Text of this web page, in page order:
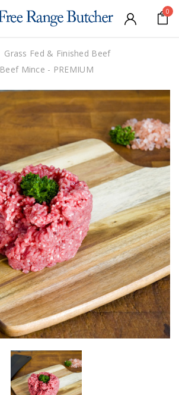
0
Grass Fed & Finished Beef
Beef Mince - PREMIUM